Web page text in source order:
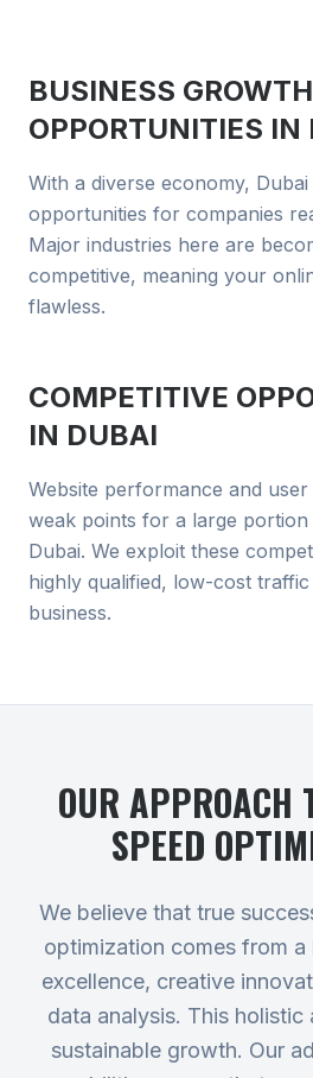
BUSINESS GROWTH
OPPORTUNITIES IN
With a diverse economy,
opportunities for companies
Major industries here are
competitive, meaning your
flawless.
COMPETITIVE
IN DUBAI
Website performance and
weak points for a large
Dubai. We exploit these
highly qualified, low-cost
business.
OUR APPROACH
SPEED
We believe that true
optimization comes from
excellence, creative
data analysis. This holistic
sustainable growth. Our